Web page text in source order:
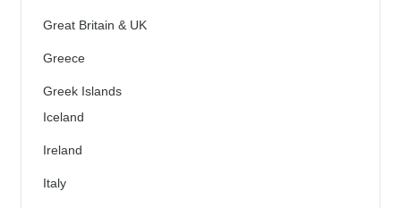
Great Britain & UK
Greece
Greek Islands
Iceland
Ireland
Italy